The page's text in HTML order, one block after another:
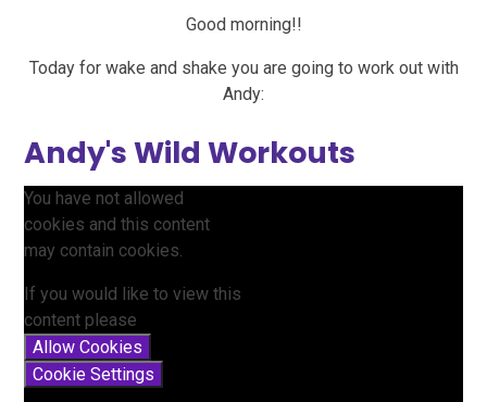
Good morning!!
Today for wake and shake you are going to work out with
Andy:
Andy's Wild Workouts
You have not allowed
cookies and this content
may contain cookies.
If you would like to view this
content please
Allow Cookies
Cookie Settings